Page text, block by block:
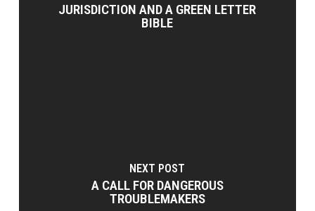
JURISDICTION AND A GREEN LETTER
BIBLE
NEXT POST
A CALL FOR DANGEROUS
TROUBLEMAKERS